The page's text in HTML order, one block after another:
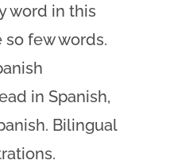
word in this
few words.
in Spanish,
Bilingual